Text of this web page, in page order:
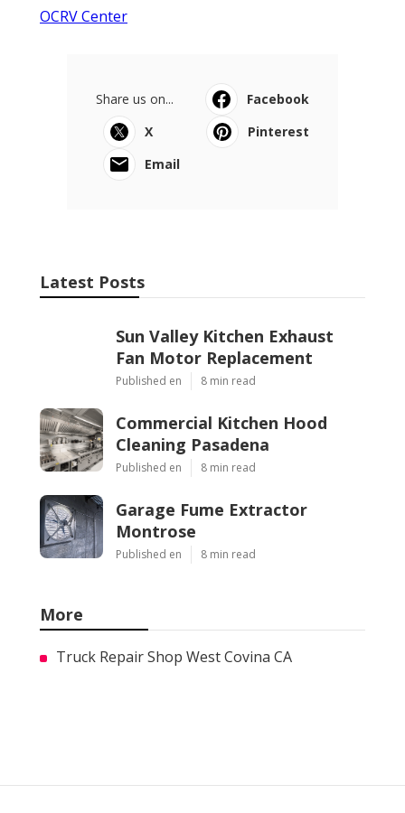
OCRV Center
Share us on...
Facebook
X
Pinterest
Email
Latest Posts
Sun Valley Kitchen Exhaust
Fan Motor Replacement
Published en 8 min read
Commercial Kitchen Hood
Cleaning Pasadena
Published en 8 min read
Garage Fume Extractor
Montrose
Published en 8 min read
More
Truck Repair Shop West Covina CA